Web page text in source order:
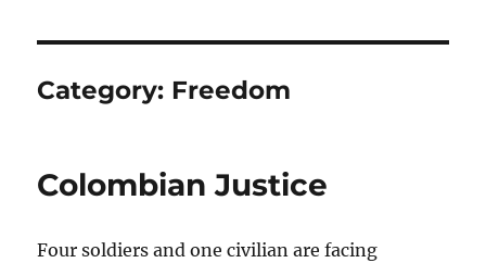
Category: Freedom
Colombian Justice
Four soldiers and one civilian are facing